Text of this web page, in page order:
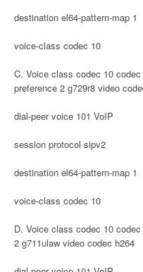
destination el64-pattern-map 1
voice-class codec 10
C. Voice class codec 10
preference 2 g729r8 video
dial-peer voice 101 VoIP
session protocol sipv2
destination el64-pattern-map 1
voice-class codec 10
D. Voice class codec 10
2 g711ulaw video codec h264